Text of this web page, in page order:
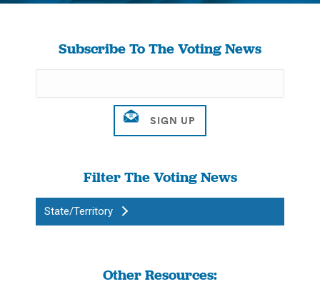
Subscribe To The Voting News
Filter The Voting News
State/Territory
Other Resources: